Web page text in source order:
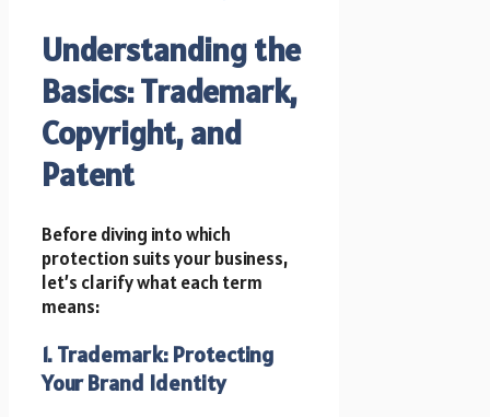
Understanding the
Basics: Trademark,
Copyright, and
Patent
Before diving into which
protection suits your business,
let’s clarify what each term
means:
1. Trademark: Protecting
Your Brand Identity